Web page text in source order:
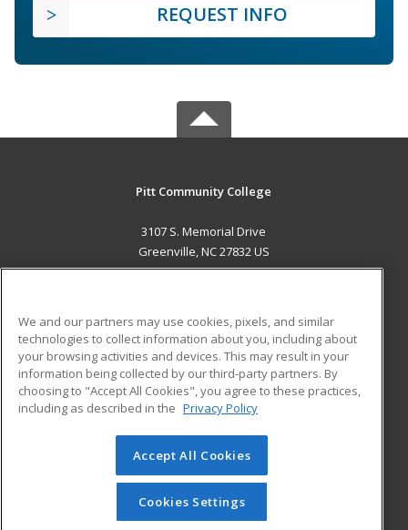
REQUEST INFO
Pitt Community College
3107 S. Memorial Drive
Greenville, NC 27832 US
ADDITIONAL RESOURCES
Military
Financial Assistance
Help
Student Blog
© 2026 ed2go, a division of Cengage Learning. All rights
reserved. The material on this site cannot be reproduced or
redistributed unless you have obtained prior written
permission from Cengage Learning.Privacy Policy
We and our partners may use cookies, pixels, and similar
technologies to collect information about you, including about
your browsing activities and devices. This may result in your
information being collected by our third-party partners. By
choosing to "Accept All Cookies", you agree to these practices,
including as described in the Privacy Policy
Accept All Cookies
Cookies Settings